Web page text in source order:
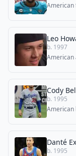
American
Leo
b. 1997
American
Cody
b. 1995
American
Danté
b. 1995